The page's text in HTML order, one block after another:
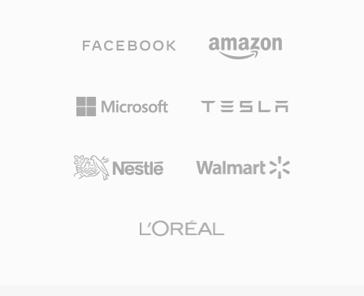
upon decoding. Second, embedded metadata
via Vorbis comments and album art keeps
open-source licensing means no patents or
and hardware vendors.
allocates a higher data budget to each channel,
dynamics. The format encodes audio using
sub-band ADPCM combined with vector
sound field. Its extended variant, DTS-HD
Key strengths include broad hardware adoption